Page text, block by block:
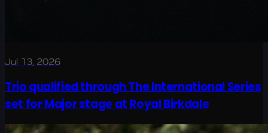
Jul 13, 2026
Trio qualified through The International Series
set for Major stage at Royal Birkdale